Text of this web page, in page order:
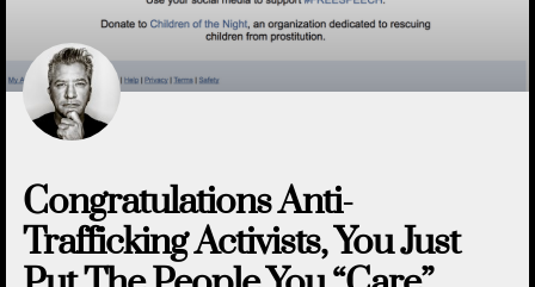
Congratulations Anti-
Trafficking Activists, You Just